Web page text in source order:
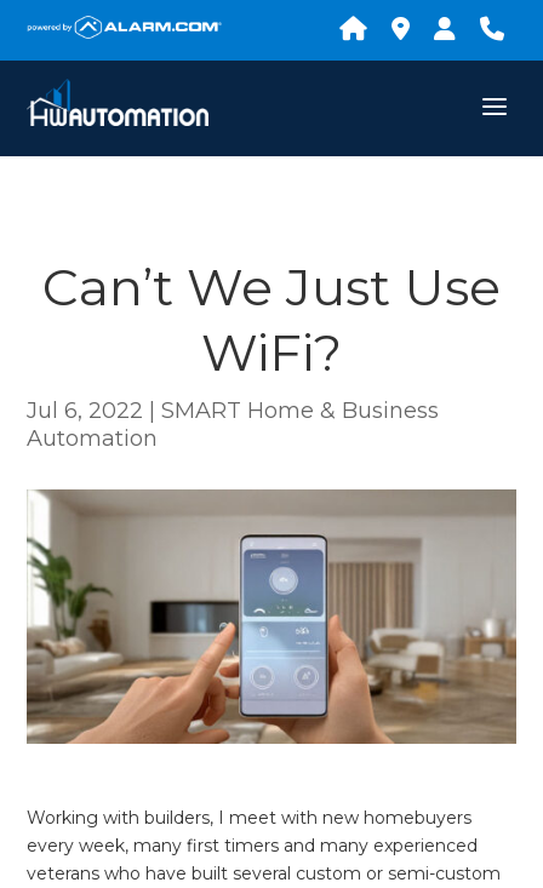
REQUEST FREE CONSULTATION
Can’t We Just Use
WiFi?
Jul 6, 2022 |SMART Home & Business
Automation
Working with builders, I meet with new homebuyers
every week, many first timers and many experienced
veterans who have built several custom or semi-custom